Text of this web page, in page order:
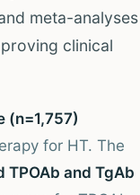
meta-analyses
clinical
(n=1,757)
for HT. The
TPOAb and TgAb